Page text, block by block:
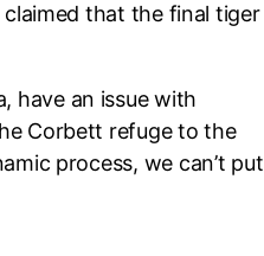
claimed that the final tiger
have an issue with
Corbett refuge to the
process, we can’t put